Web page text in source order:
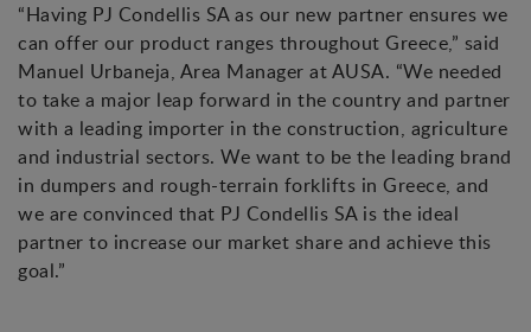
“Having PJ Condellis SA as our new partner ensures we
can offer our product ranges throughout Greece,” said
Manuel Urbaneja, Area Manager at AUSA. “We needed
to take a major leap forward in the country and partner
with a leading importer in the construction, agriculture
and industrial sectors. We want to be the leading brand
in dumpers and rough-terrain forklifts in Greece, and
we are convinced that PJ Condellis SA is the ideal
partner to increase our market share and achieve this
goal.”